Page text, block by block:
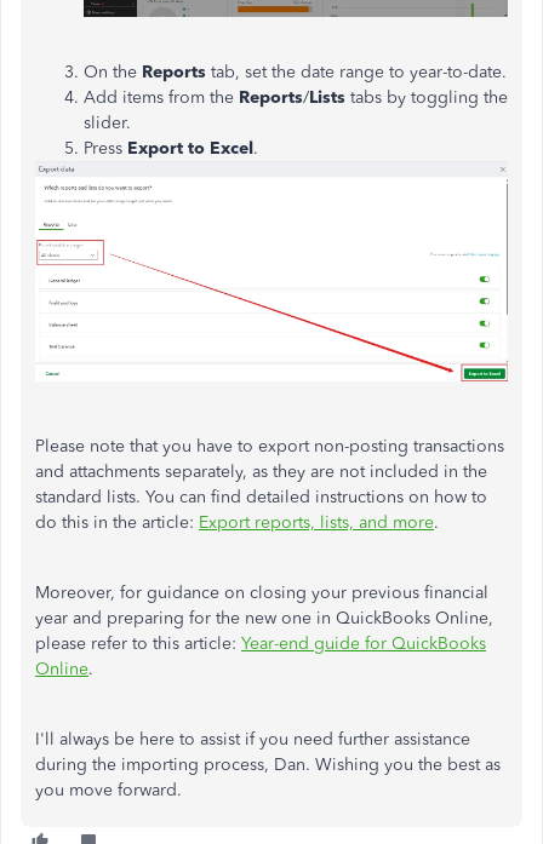
On the Reports tab, set the date range to year-to-date.
Add items from the Reports/Lists tabs by toggling the
slider.
Press Export to Excel.
Please note that you have to export non-posting transactions
and attachments separately, as they are not included in the
standard lists. You can find detailed instructions on how to
do this in the article: Export reports, lists, and more.
Moreover, for guidance on closing your previous financial
year and preparing for the new one in QuickBooks Online,
please refer to this article: Year-end guide for QuickBooks
Online.
I'll always be here to assistif you need further assistance
during the importing process, Dan. Wishing you the best as
you move forward.